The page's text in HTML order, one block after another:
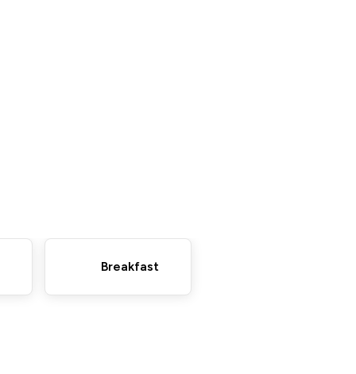
Breakfast